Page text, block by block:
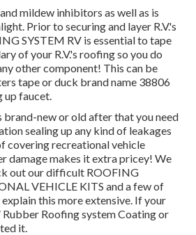
mildew inhibitors as well as is
Prior to securing and layer R.V.'s
SYSTEM RV is essential to tape
of your R.V.'s roofing so you do
other component! This can be
tape or duck brand name 38806
up faucet.
brand-new or old after that you need
sealing up any kind of leakages
covering recreational vehicle
damage makes it extra pricey! We
out our difficult ROOFING
VEHICLE KITS and a few of
this more extensive. If your
Roofing system Coating or
it.